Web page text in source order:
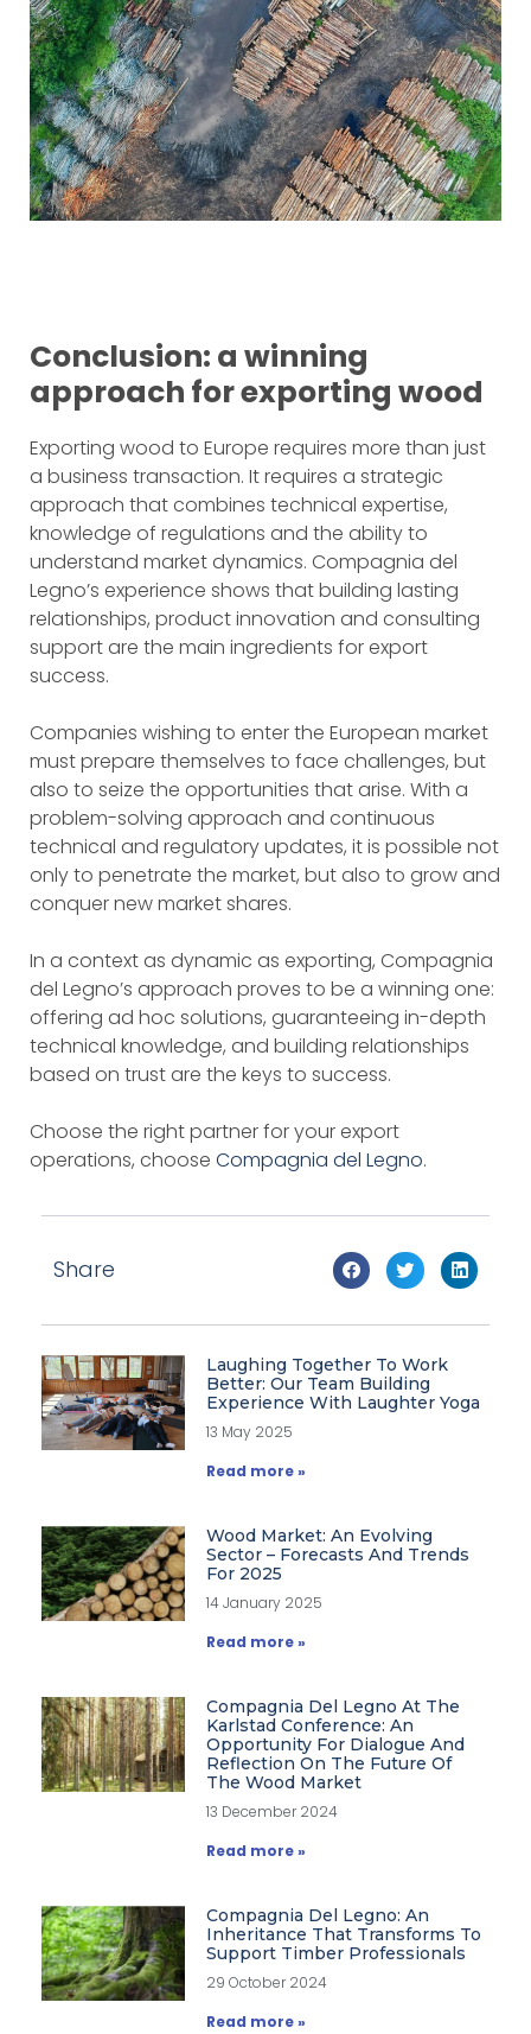
Conclusion: a winning
approach for exporting wood
Exporting wood to Europe requires more than just
a business transaction. It requires a strategic
approach that combines technical expertise,
knowledge of regulations and the ability to
understand market dynamics. Compagnia del
Legno’s experience shows that building lasting
relationships, product innovation and consulting
support are the main ingredients for export
success.
Companies wishing to enter the European market
must prepare themselves to face challenges, but
also to seize the opportunities that arise. With a
problem-solving approach and continuous
technical and regulatory updates, it is possible not
only to penetrate the market, but also to grow and
conquer new market shares.
In a context as dynamic as exporting, Compagnia
del Legno’s approach proves to be a winning one:
offering ad hoc solutions, guaranteeing in-depth
technical knowledge, and building relationships
based on trust are the keys to success.
Choose the right partner for your export
operations, choose Compagnia del Legno.
Share
Laughing Together To Work
Better: Our Team Building
Experience With Laughter Yoga
13 May 2025
Read more »
Wood Market: An Evolving
Sector – Forecasts And Trends
For 2025
14 January 2025
Read more »
Compagnia Del Legno At The
Karlstad Conference: An
Opportunity For Dialogue And
Reflection On The Future Of
The Wood Market
13 December 2024
Read more »
Compagnia Del Legno: An
Inheritance That Transforms To
Support Timber Professionals
29 October 2024
Read more »